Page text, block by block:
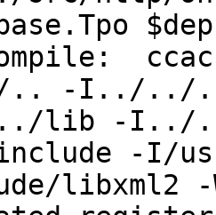
ccache
-I../../
lib -I../
-I/
libxml2 -